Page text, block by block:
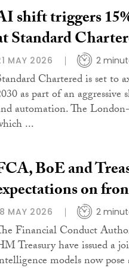
shift triggers
Standard
MAY 2026 2
Chartered is set to
as part of an
automation. The
...
BoE and
on
MAY 2026 2
Financial Conduct
Treasury have issued a
models now